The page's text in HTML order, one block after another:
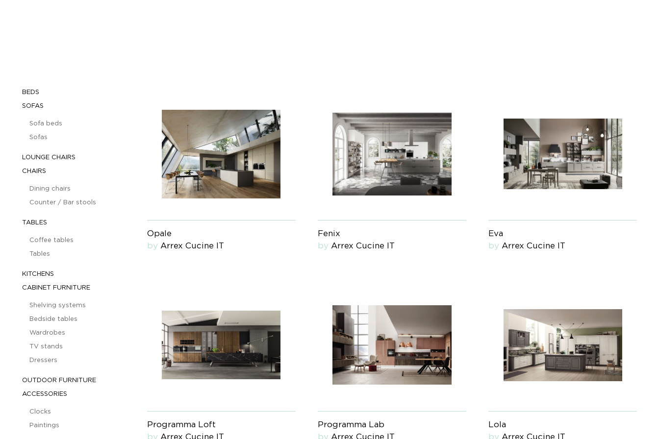
BEDS
SOFAS
Sofa beds
Sofas
LOUNGE CHAIRS
CHAIRS
Dining chairs
Counter / Bar stools
TABLES
Coffee tables
Tables
KITCHENS
CABINET FURNITURE
Shelving systems
Bedside tables
Wardrobes
TV stands
Dressers
OUTDOOR FURNITURE
ACCESSORIES
Clocks
Paintings
Opale
by Arrex Cucine IT
Fenix
by Arrex Cucine IT
Eva
by Arrex Cucine IT
Programma Loft
by Arrex Cucine IT
Programma Lab
by Arrex Cucine IT
Lola
by Arrex Cucine IT